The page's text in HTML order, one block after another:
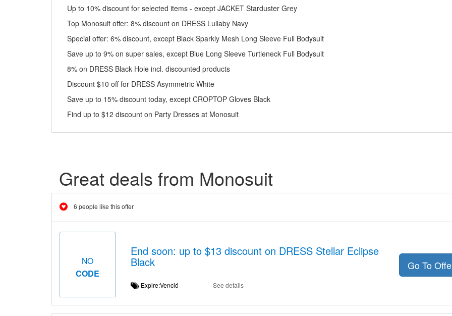
Up to 10% discount for selected items - except JACKET Starduster Grey
Top Monosuit offer: 8% discount on DRESS Lullaby Navy
Special offer: 6% discount, except Black Sparkly Mesh Long Sleeve Full Bodysuit
Save up to 9% on super sales, except Blue Long Sleeve Turtleneck Full Bodysuit
8% on DRESS Black Hole incl. discounted products
Discount $10 off for DRESS Asymmetric White
Save up to 15% discount today, except CROPTOP Gloves Black
Find up to $12 discount on Party Dresses at Monosuit
Great deals from Monosuit
6 people like this offer
NO
CODE
End soon: up to $13 discount on DRESS Stellar Eclipse
Black
Expire:Venció See details
Go To